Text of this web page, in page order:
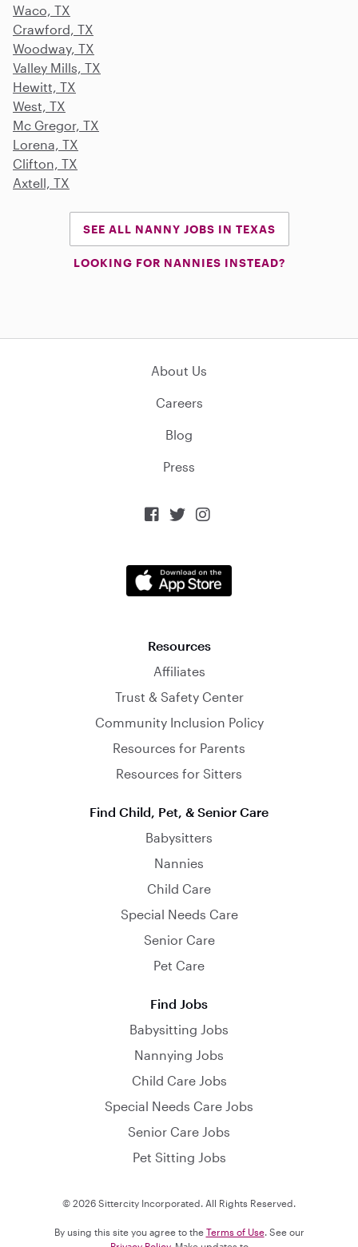
Waco, TX
Crawford, TX
Woodway, TX
Valley Mills, TX
Hewitt, TX
West, TX
Mc Gregor, TX
Lorena, TX
Clifton, TX
Axtell, TX
SEE ALL NANNY JOBS IN TEXAS
LOOKING FOR NANNIES INSTEAD?
About Us
Careers
Blog
Press
  
Resources
Affiliates
Trust & Safety Center
Community Inclusion Policy
Resources for Parents
Resources for Sitters
Find Child, Pet, & Senior Care
Babysitters
Nannies
Child Care
Special Needs Care
Senior Care
Pet Care
Find Jobs
Babysitting Jobs
Nannying Jobs
Child Care Jobs
Special Needs Care Jobs
Senior Care Jobs
Pet Sitting Jobs
© 2026 Sittercity Incorporated. All Rights Reserved.
By using this site you agree to the Terms of Use. See our